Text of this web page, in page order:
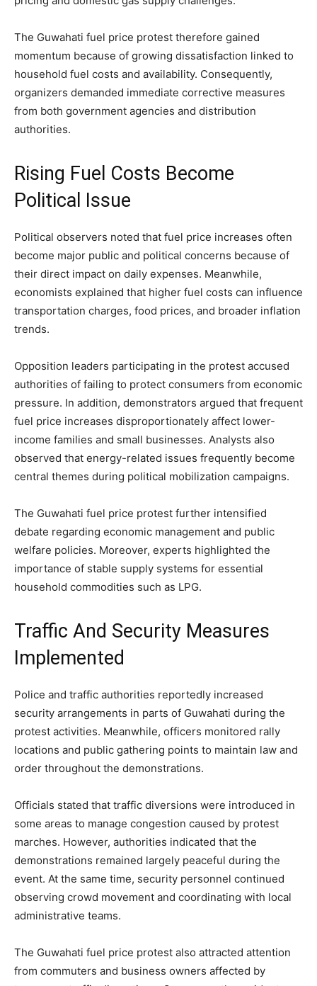
The Guwahati fuel price protest therefore gained
momentum because of growing dissatisfaction linked to
household fuel costs and availability. Consequently,
organizers demanded immediate corrective measures
from both government agencies and distribution
authorities.
Rising Fuel Costs Become
Political Issue
Political observers noted that fuel price increases often
become major public and political concerns because of
their direct impact on daily expenses. Meanwhile,
economists explained that higher fuel costs can influence
transportation charges, food prices, and broader inflation
trends.
Opposition leaders participating in the protest accused
authorities of failing to protect consumers from economic
pressure. In addition, demonstrators argued that frequent
fuel price increases disproportionately affect lower-
income families and small businesses. Analysts also
observed that energy-related issues frequently become
central themes during political mobilization campaigns.
The Guwahati fuel price protest further intensified
debate regarding economic management and public
welfare policies. Moreover, experts highlighted the
importance of stable supply systems for essential
household commodities such as LPG.
Traffic And Security Measures
Implemented
Police and traffic authorities reportedly increased
security arrangements in parts of Guwahati during the
protest activities. Meanwhile, officers monitored rally
locations and public gathering points to maintain law and
order throughout the demonstrations.
Officials stated that traffic diversions were introduced in
some areas to manage congestion caused by protest
marches. However, authorities indicated that the
demonstrations remained largely peaceful during the
event. At the same time, security personnel continued
observing crowd movement and coordinating with local
administrative teams.
The Guwahati fuel price protest also attracted attention
from commuters and business owners affected by